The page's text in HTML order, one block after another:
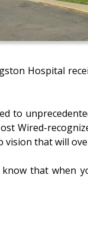
Hospital
to
Wired-
that will
know that